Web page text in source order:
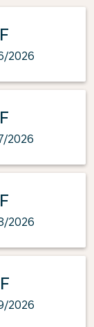
2026
2026
2026
2026